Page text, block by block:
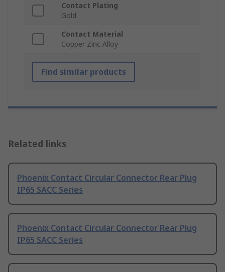
Contact Plating
Gold
Contact Material
Copper Zinc Alloy
Find similar products
Related links
Phoenix Contact Circular Connector Rear Plug
IP65 SACC Series
Phoenix Contact Circular Connector Rear Plug
IP65 SACC Series